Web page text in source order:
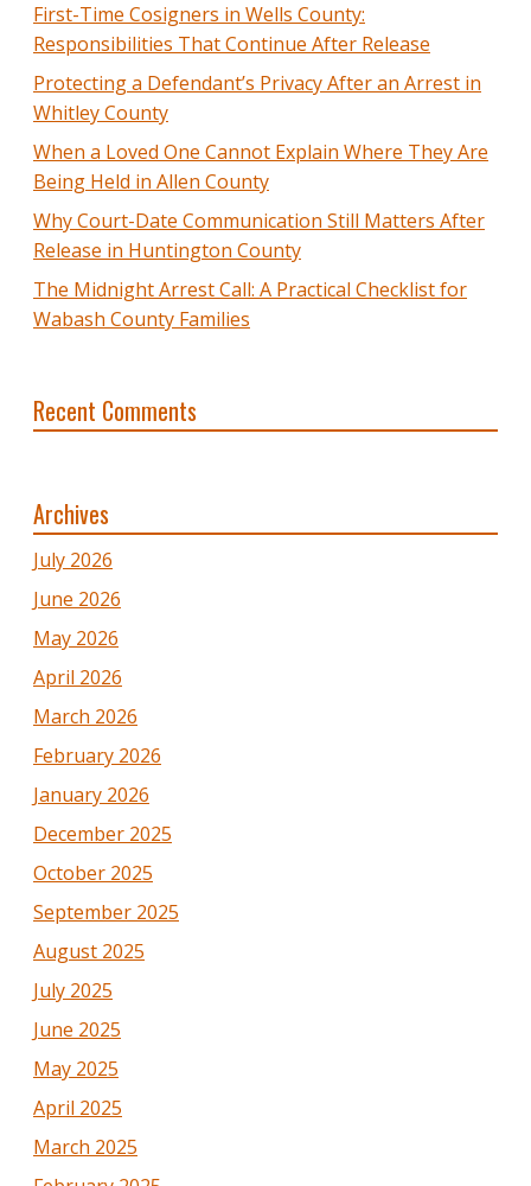
First-Time Cosigners in Wells County:
Responsibilities That Continue After Release
Protecting a Defendant’s Privacy After an Arrest in
Whitley County
When a Loved One Cannot Explain Where They Are
Being Held in Allen County
Why Court-Date Communication Still Matters After
Release in Huntington County
The Midnight Arrest Call: A Practical Checklist for
Wabash County Families
Recent Comments
Archives
July 2026
June 2026
May 2026
April 2026
March 2026
February 2026
January 2026
December 2025
October 2025
September 2025
August 2025
July 2025
June 2025
May 2025
April 2025
March 2025